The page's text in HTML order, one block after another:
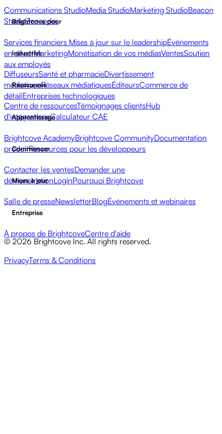
Communications StudioMedia StudioMarketing StudioBeacon
StudioZencoder
Brightcove pour
Services financiers Mises à jour sur le leadershipÉvénements
en directMarketingMonétisation de vos médiasVentesSoutien
aux employés
Industries
DiffuseursSanté et pharmacieDivertissement
médiatiqueRéseaux médiatiquesÉditeursCommerce de
détailEntreprises technologiques
Ressources
Centre de ressourcesTémoignages clientsHub
d'intégrationsCalculateur CAE
Apprentissage
Brightcove AcademyBrightcove CommunityDocumentation
produitRessources pour les développeurs
Commencer
Contacter les ventesDemander une
démonstrationLoginPourquoi Brightcove
Mises à jour
Salle de presseNewsletterBlogÉvénements et webinaires
Entreprise
À propos de BrightcoveCentre d'aide
© 2026 Brightcove Inc. All rights reserved.
PrivacyTerms & Conditions